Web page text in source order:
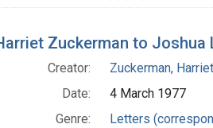
Zuckerman to Joshua
Creator:
Zuckerman, Harriet
Date:
4 March 1977
Genre:
Letters